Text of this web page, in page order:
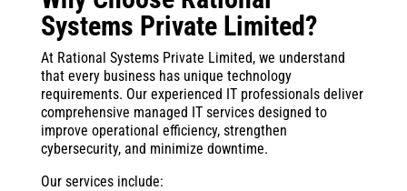
Systems Private Limited?
At Rational Systems Private Limited, we understand
that every business has unique technology
requirements. Our experienced IT professionals deliver
comprehensive managed IT services designed to
improve operational efficiency, strengthen
cybersecurity, and minimize downtime.
Our services include: